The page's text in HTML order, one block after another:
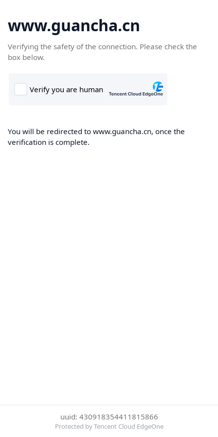
www.guancha.cn
Verifying the safety of the connection. Please check the
box below.
You will be redirected to www.guancha.cn, once the
verification is complete.
uuid: 430918354411815866
Protected by Tencent Cloud EdgeOne